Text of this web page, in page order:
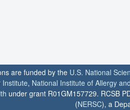
are funded by the U.S. National
Institute, National Institute of Allergy
under grant R01GM157729. RCSB
(NERSC), a